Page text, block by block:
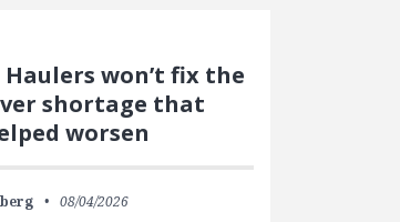
Haulers won’t fix the
shortage that
worsen
08/04/2026